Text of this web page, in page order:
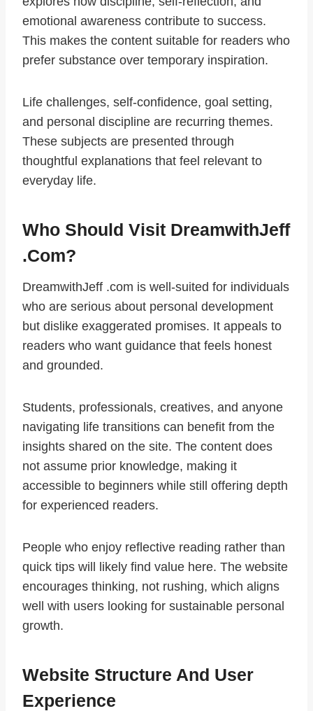
emotional awareness contribute to success.
This makes the content suitable for readers who
prefer substance over temporary inspiration.
Life challenges, self-confidence, goal setting,
and personal discipline are recurring themes.
These subjects are presented through
thoughtful explanations that feel relevant to
everyday life.
Who Should Visit DreamwithJeff
.com?
DreamwithJeff .com is well-suited for individuals
who are serious about personal development
but dislike exaggerated promises. It appeals to
readers who want guidance that feels honest
and grounded.
Students, professionals, creatives, and anyone
navigating life transitions can benefit from the
insights shared on the site. The content does
not assume prior knowledge, making it
accessible to beginners while still offering depth
for experienced readers.
People who enjoy reflective reading rather than
quick tips will likely find value here. The website
encourages thinking, not rushing, which aligns
well with users looking for sustainable personal
growth.
Website Structure And User
Experience